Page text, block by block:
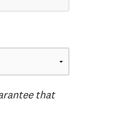
that